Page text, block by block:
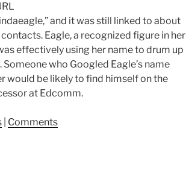
and it was still linked to about
Eagle, a recognized figure in her
effectively using her name to drum up
who Googled Eagle’s name
would be likely to find himself on the
at Edcomm.
Comments